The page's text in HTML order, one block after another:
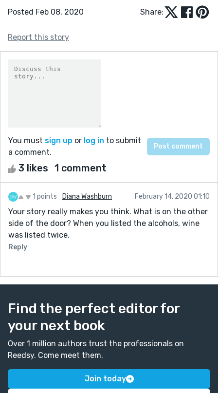
Posted Feb 08, 2020 Share:
Report this story
You must sign up or log in to submit
a comment.
3 likes 1 comment
1 points Diana Washburn February 14, 2020 01:10
Your story really makes you think. What is on the other
side of the door? When you listed the alcohols, wine
was listed twice.
Reply
Find the perfect editor for
your next book
Over 1 million authors trust the professionals on
Reedsy. Come meet them.
Join today